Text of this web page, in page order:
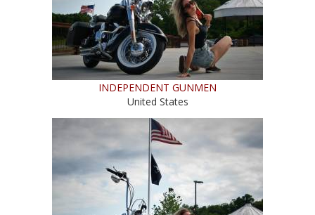
INDEPENDENT GUNMEN
United States